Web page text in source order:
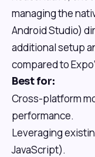
managing the
Android Studio)
additional setup
compared to
Best for:
Cross-platform
performance.
Leveraging
JavaScript).